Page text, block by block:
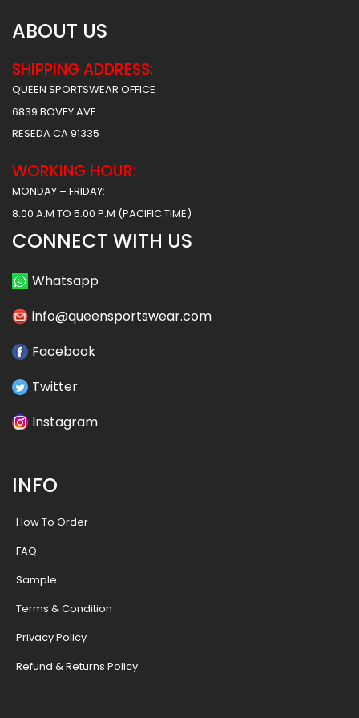
ABOUT US
SHIPPING ADDRESS:
QUEEN SPORTSWEAR OFFICE
6839 BOVEY AVE
RESEDA CA 91335
WORKING HOUR:
MONDAY – FRIDAY:
8:00 A.M TO 5:00 P.M (PACIFIC TIME)
CONNECT WITH US
Whatsapp
info@queensportswear.com
Facebook
Twitter
Instagram
INFO
How To Order
FAQ
Sample
Terms & Condition
Privacy Policy
Refund & Returns Policy